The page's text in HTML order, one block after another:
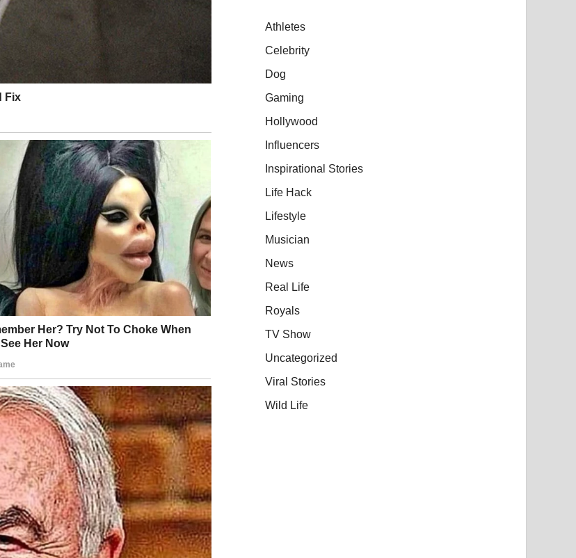
Athletes
Celebrity
Dog
Gaming
Hollywood
Influencers
Inspirational Stories
Life Hack
Lifestyle
Musician
News
Real Life
Royals
TV Show
Uncategorized
Viral Stories
Wild Life